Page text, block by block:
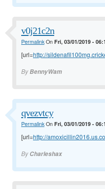
v0j21c2n
PermalinkOn Fri, 03/01/2019 -
[url=http://
ByBennyWam
qvezvtcy
PermalinkOn Fri, 03/01/2019 -
[url=http://
By Charleshax